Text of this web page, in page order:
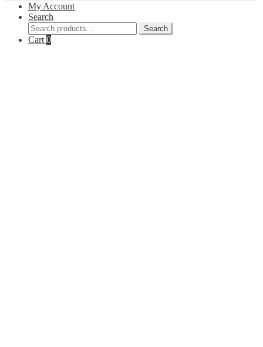
My Account
Search
Search
for:
Search
Cart 0